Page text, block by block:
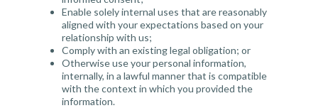
Enable solely internal uses that are reasonably
aligned with your expectations based on your
relationship with us;
Comply with an existing legal obligation; or
Otherwise use your personal information,
internally, in a lawful manner that is compatible
with the context in which you provided the
information.